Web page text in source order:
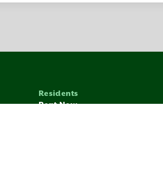
Residents
Rent Now